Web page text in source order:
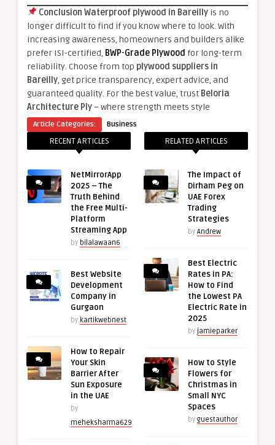
Conclusion Waterproof plywood in Bareillyis no
longer difficult to find if you know where to look. With
increasing awareness, homeowners and builders alike
prefer ISI-certified, BWP-Grade Plywood for long-term
reliability. Choose from top plywood suppliers in
Bareilly, get price transparency, expert advice, and
guaranteed quality. For the best value, trust Beloria
Architecture Ply– where strength meets style
Article Categories: Business
RECENT ARTICLES
NetMirrorApp
2025 – The
Truth Behind
the Free Multi-
Platform
Streaming App
by bilalawaan6
Best Website
Development
Company in
Gurgaon
by kartikwebnest
How to Repair
Your Skin
Barrier After
Sun Exposure
in the UAE
by
meheksharma629
RELATED ARTICLES
The Impact of
Dirham Peg on
UAE Forex
Trading
Strategies
by Andrew
Best Electric
Rates in PA:
How to Find
the Lowest PA
Electric Rate in
2025
by jamieparker
How to Style
Flowers for
Christmas in
Small NYC
Spaces
by guestauthor